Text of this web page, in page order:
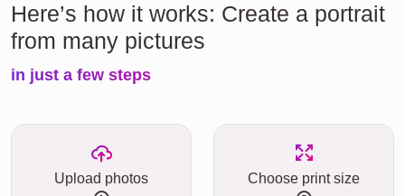
Here’s how it works: Create a portrait
from many pictures
in just a few steps
Upload photos Choose print size